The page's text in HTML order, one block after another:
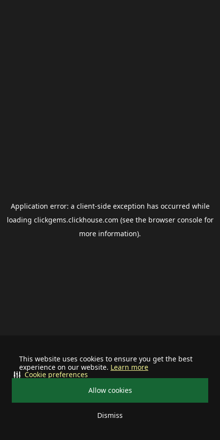
This website uses cookies to ensure you get the best
experience on our website. Learn more
Allow cookies
Dismiss
Cookie preferences
Application error: a client-side exception has occurred while
loading clickgems.clickhouse.com (see the browser consolefor
more information).